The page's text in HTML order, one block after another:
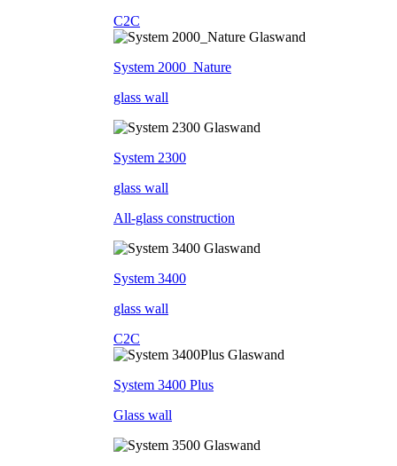
C2C
System 2000_Nature
glass wall
System 2300
glass wall
All-glass construction
System 3400
glass wall
C2C
System 3400 Plus
Glass wall